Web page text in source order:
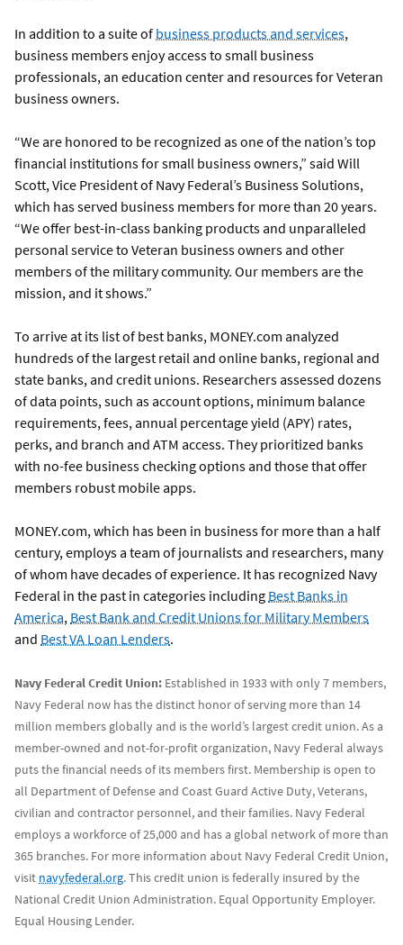
In addition to a suite of business products and services,
business members enjoy access to small business
professionals, an education center and resources for Veteran
business owners.
“We are honored to be recognized as one of the nation’s top
financial institutions for small business owners,” said Will
Scott, Vice President of Navy Federal’s Business Solutions,
which has served business members for more than 20 years.
“We offer best-in-class banking products and unparalleled
personal service to Veteran business owners and other
members of the military community. Our members are the
mission, and it shows.”
To arrive at its list of best banks, MONEY.com analyzed
hundreds of the largest retail and online banks, regional and
state banks, and credit unions. Researchers assessed dozens
of data points, such as account options, minimum balance
requirements, fees, annual percentage yield (APY) rates,
perks, and branch and ATM access. They prioritized banks
with no-fee business checking options and those that offer
members robust mobile apps.
MONEY.com, which has been in business for more than a half
century, employs a team of journalists and researchers, many
of whom have decades of experience. It has recognized Navy
Federal in the past in categories including Best Banks in
America, Best Bank and Credit Unions for Military Members
and Best VA Loan Lenders.
Navy Federal Credit Union: Established in 1933 with only 7 members,
Navy Federal now has the distinct honor of serving more than 14
million members globally and is the world’s largest credit union. As a
member-owned and not-for-profit organization, Navy Federal always
puts the financial needs of its members first. Membership is open to
all Department of Defense and Coast Guard Active Duty, Veterans,
civilian and contractor personnel, and their families. Navy Federal
employs a workforce of 25,000 and has a global network of more than
365 branches. For more information about Navy Federal Credit Union,
visit navyfederal.org. This credit union is federally insured by the
National Credit Union Administration. Equal Opportunity Employer.
Equal Housing Lender.